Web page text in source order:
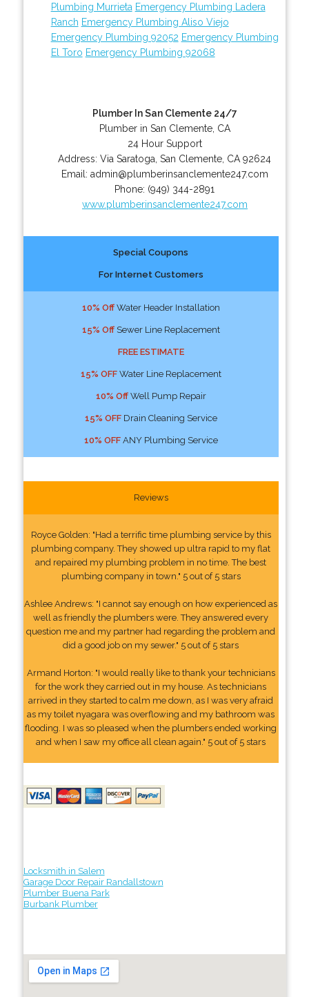
Plumbing Murrieta Emergency Plumbing Ladera
Ranch Emergency Plumbing Aliso Viejo
Emergency Plumbing 92052 Emergency Plumbing
El Toro Emergency Plumbing 92068
Plumber In San Clemente 24/7
Plumber in San Clemente, CA
24 Hour Support
Address:Via Saratoga ,San Clemente CA 92624
Email: admin@plumberinsanclemente247.com
Phone: (949) 344-2891
www.plumberinsanclemente247.com
Special Coupons
For Internet Customers
10% OffWater Header Installation
15% OffSewer Line Replacement
FREE ESTIMATE
15% OFFWater Line Replacement
10% OffWell Pump Repair
15% OFFDrain Cleaning Service
10% OFFANY Plumbing Service
Reviews
Royce Golden: "Had a terrific time plumbing service by this
plumbing company. They showed up ultra rapid to my flat
and repaired my plumbing problem in no time. The best
plumbing company in town." 5 out of 5 stars
Ashlee Andrews: "I cannot say enough on how experienced as
well as friendly the plumbers were. They answered every
question me and my partner had regarding the problem and
did a good job on my sewer." 5 out of 5 stars
Armand Horton: "I would really like to thank your technicians
for the work they carried out in my house. As technicians
arrived in they started to calm me down, as I was very afraid
as my toilet nyagara was overflowing and my bathroom was
flooding. I was so pleased when the plumbers ended working
and when I saw my office all clean again." 5 out of 5 stars
Locksmith in Salem
Garage Door Repair Randallstown
Plumber Buena Park
Burbank Plumber